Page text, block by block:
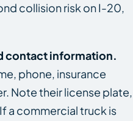
collision risk on I-20,
contact information.
phone, insurance
Note their license plate,
a commercial truck is